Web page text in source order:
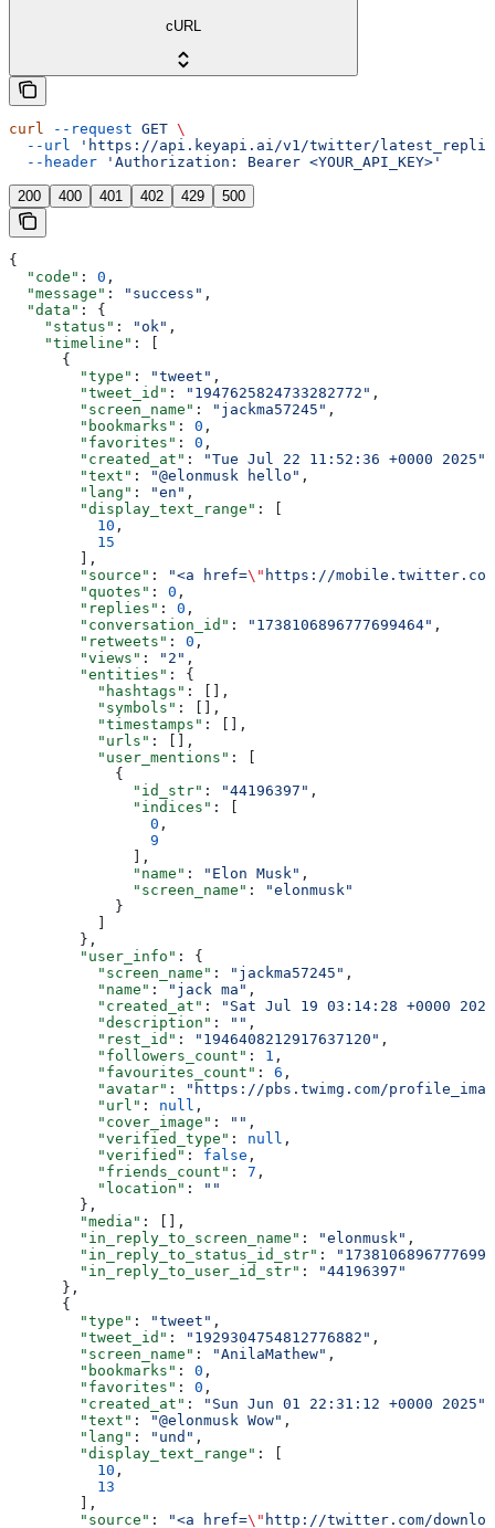
cURL
curl --request GET \
  --url
'https://api.keyapi.ai/v1/twitter/
  --header
'Authorization: Bearer <YOUR_API_KEY>'
200 400 401 402 429 500
{
  "code"
: 0 ,
  "message"
: "success" ,
  "data"
: {
    "status"
: "ok" ,
    "timeline"
: [
      {
        "type"
: "tweet" ,
        "tweet_id"
: "1947625824733282772" ,
        "screen_name"
: "jackma57245" ,
        "bookmarks"
: 0 ,
        "favorites"
: 0 ,
        "created_at"
: "Tue Jul 22 11:52:36 +0000 2025"
        "text"
: "@elonmusk hello" ,
        "lang"
: "en" ,
        "display_text_range"
: [
          10
,
          15
        ],
        "source"
: "<a href=\" https://mobile.twitter.com
        "quotes"
: 0 ,
        "replies"
: 0 ,
        "conversation_id"
: "1738106896777699464" ,
        "retweets"
: 0 ,
        "views"
: "2" ,
        "entities"
: {
          "hashtags"
: [],
          "symbols"
: [],
          "timestamps"
: [],
          "urls"
: [],
          "user_mentions"
: [
            {
              "id_str"
: "44196397" ,
              "indices"
: [
                0
,
                9
              ],
              "name"
: "Elon Musk" ,
              "screen_name"
:
"elonmusk"
            }
          ]
        },
        "user_info"
: {
          "screen_name"
: "jackma57245" ,
          "name"
: "jack ma" ,
          "created_at"
:
"Sat Jul 19 03:14:28 +0000
          "description"
: "" ,
          "rest_id"
: "1946408212917637120" ,
          "followers_count"
: 1 ,
          "favourites_count"
: 6 ,
          "avatar"
:
"https://pbs.twimg.com/
          "url"
: null ,
          "cover_image"
: "" ,
          "verified_type"
: null ,
          "verified"
: false ,
          "friends_count"
: 7 ,
          "location"
:
""
        },
        "media"
: [],
        "in_reply_to_screen_name"
: "elonmusk" ,
        "in_reply_to_status_id_str"
:
        "in_reply_to_user_id_str"
:
"44196397"
      },
      {
        "type"
: "tweet" ,
        "tweet_id"
: "1929304754812776882" ,
        "screen_name"
: "AnilaMathew" ,
        "bookmarks"
: 0 ,
        "favorites"
: 0 ,
        "created_at"
: "Sun Jun 01 22:31:12 +0000 2025"
        "text"
: "@elonmusk Wow" ,
        "lang"
: "und" ,
        "display_text_range"
: [
          10
,
          13
        ],
        "source"
: "<a href=\" http://twitter.com/